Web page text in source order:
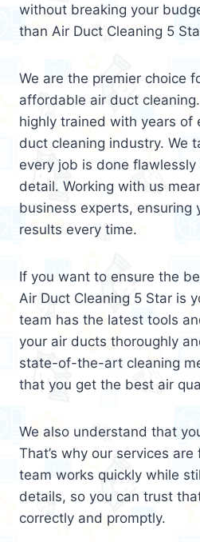
without breaking your
than Air Duct Cleaning 5
We are the premier choice
affordable air duct
highly trained with years of
duct cleaning industry. We
every job is done
detail. Working with us
business experts, ensuring
results every time.
If you want to ensure the
Air Duct Cleaning 5 Star is
team has the latest tools
your air ducts thoroughly
state-of-the-art cleaning
that you get the best air
We also understand that
That’s why our services
team works quickly while
details, so you can trust
correctly and promptly.